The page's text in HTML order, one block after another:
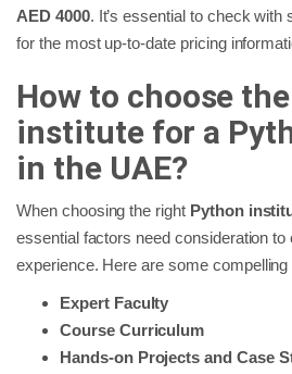
AED 4000. It’s essential to check with
for the most up-to-date pricing
How to choose
institute for a
in the UAE?
When choosing the rightPython
essential factors need consideration to
experience. Here are some compelling
Expert Faculty
Course Curriculum
Hands-on Projects and Case